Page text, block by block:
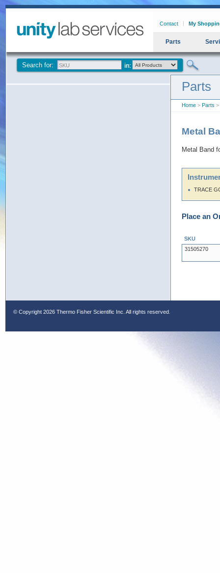
Contact My
Parts
Search for:
Parts
Home > Parts >
Metal
Metal Band
TRACE
Place an
SKU
31505270
© Copyright 2026 Thermo Fisher Scientific Inc. All rights reserved.